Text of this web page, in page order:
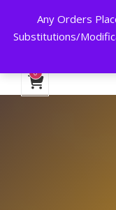
Any Orders
Substitutions/
24 HOURS
0